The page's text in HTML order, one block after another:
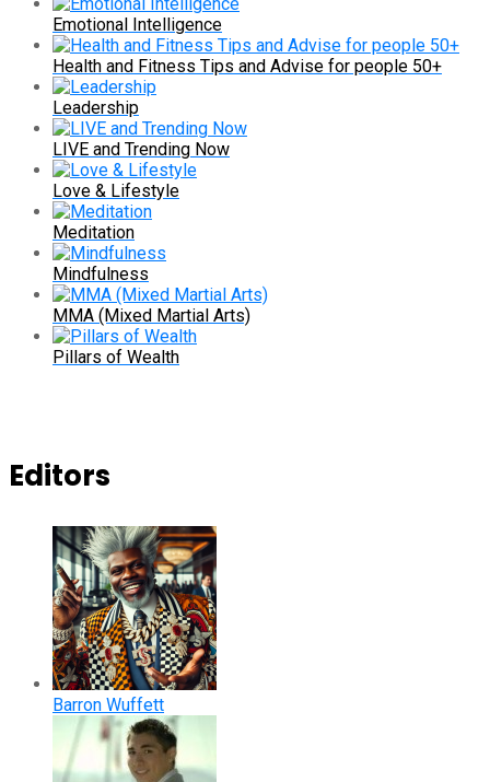
Emotional Intelligence
Health and Fitness Tips and Advise for people 50+
Leadership
LIVE and Trending Now
Love & Lifestyle
Meditation
Mindfulness
MMA (Mixed Martial Arts)
Pillars of Wealth
Editors
Barron Wuffett